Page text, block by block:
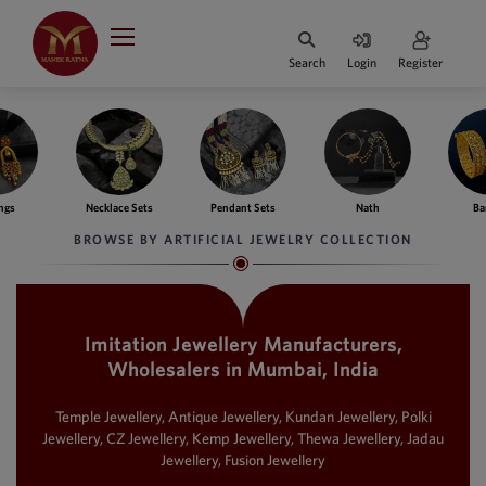
₹
Indian Rupee
INR
·
BASE
Indian Rupee
INR
·
BASE
PRICE
Australian Dollar
SIngapore Dollars
Malaysian Ringgit
MYR
HOME
JEWELLERY COLLECTION
WHATS TRENDING
Search Login Register
Sets Pendant Sets Nath Bangles
BROWSE BY ARTIFICIAL JEWELRY COLLECTION
Imitation Jewellery Manufacturers,
Wholesalers in Mumbai, India
Temple Jewellery, Antique Jewellery, Kundan Jewellery, Polki
Jewellery, CZ Jewellery, Kemp Jewellery, Thewa Jewellery, Jadau
Jewellery, Fusion Jewellery